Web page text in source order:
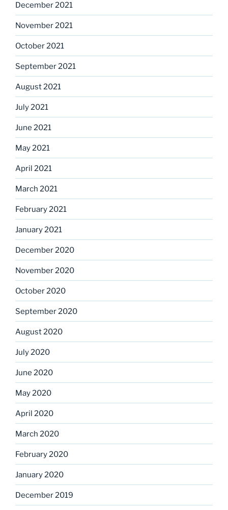
December 2021
November 2021
October 2021
September 2021
August 2021
July 2021
June 2021
May 2021
April 2021
March 2021
February 2021
January 2021
December 2020
November 2020
October 2020
September 2020
August 2020
July 2020
June 2020
May 2020
April 2020
March 2020
February 2020
January 2020
December 2019